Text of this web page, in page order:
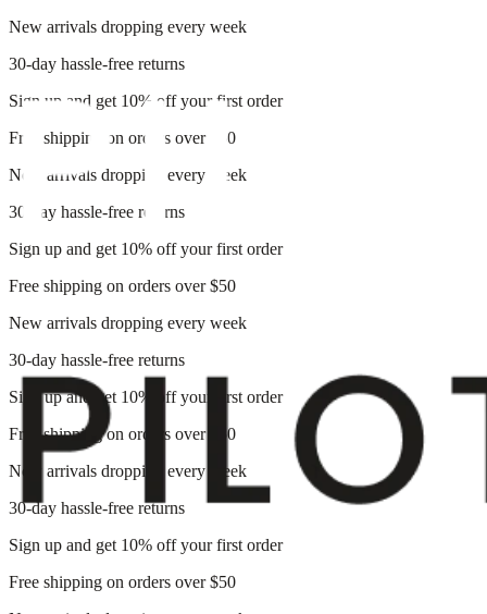
New arrivals dropping every week
30-day hassle-free returns
Sign up and get 10% off your first order
Free shipping on orders over $50
New arrivals dropping every week
30-day hassle-free returns
Sign up and get 10% off your first order
Free shipping on orders over $50
New arrivals dropping every week
30-day hassle-free returns
Sign up and get 10% off your first order
Free shipping on orders over $50
New arrivals dropping every week
30-day hassle-free returns
Sign up and get 10% off your first order
Free shipping on orders over $50